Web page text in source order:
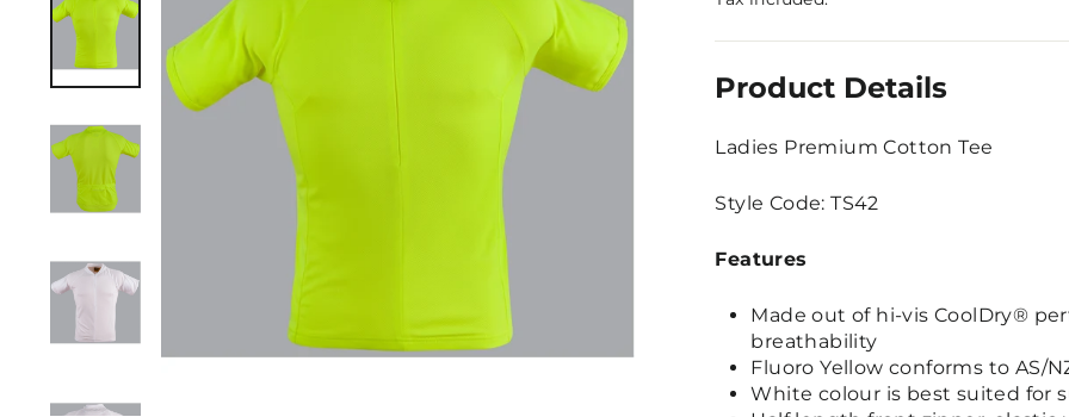
Product Details
Ladies Premium Cotton Tee
Style Code: TS42
Features
Made out of hi-vis CoolDry®
breathability
Fluoro Yellow conforms to AS/
White colour is best suited for